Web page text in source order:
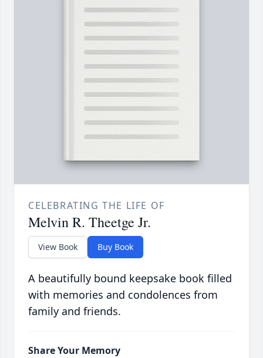
CELEBRATING THE LIFE OF
Melvin R. Theetge Jr.
View Book Buy Book
A beautifully bound keepsake book filled
with memories and condolences from
family and friends.
Share Your Memory